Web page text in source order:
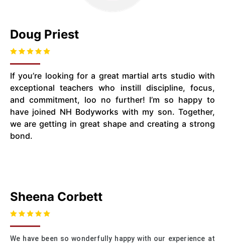
Doug Priest
If you’re looking for a great martial arts studio with
exceptional teachers who instill discipline, focus,
and commitment, loo no further! I’m so happy to
have joined NH Bodyworks with my son. Together,
we are getting in great shape and creating a strong
bond.
Sheena Corbett
We have been so wonderfully happy with our experience at